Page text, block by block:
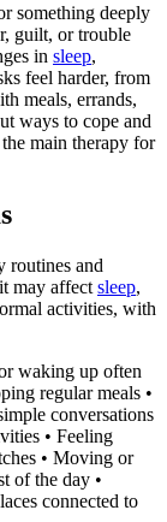
something deeply
guilt, or trouble
in sleep,
feel harder, from
meals, errands,
ways to cope and
main therapy for
routines and
may affect sleep,
activities, with
waking up often
regular meals •
conversations
• Feeling
• Moving or
of the day •
connected to